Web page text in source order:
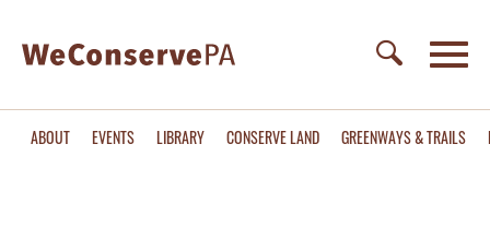
ABOUT EVENTS LIBRARY CONSERVE LAND GREENWAYS & TRAILS